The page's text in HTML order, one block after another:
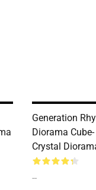
Generation
Diorama
Crystal
--